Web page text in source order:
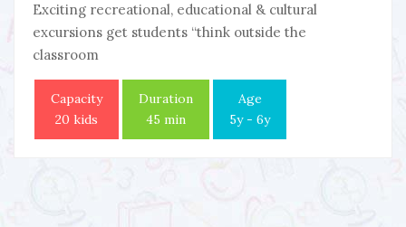
Exciting recreational, educational & cultural
excursions get students “think outside the
classroom
Capacity
20 kids
Duration
45 min
Age
5y - 6y